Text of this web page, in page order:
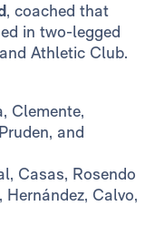
, coached that
in two-legged
Athletic Club.
Clemente,
and
Casas, Rosendo
Calvo,